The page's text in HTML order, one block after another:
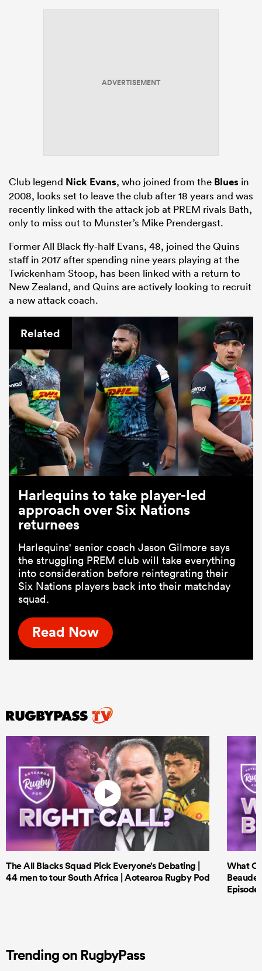
ADVERTISEMENT
Club legend Nick Evans, who joined from the Blues in
2008, looks set to leave the club after 18 years and was
recently linked with the attack job at PREM rivals Bath,
only to miss out to Munster’s Mike Prendergast.
Former All Black fly-half Evans, 48, joined the Quins
staff in 2017 after spending nine years playing at the
Twickenham Stoop, has been linked with a return to
New Zealand, and Quins are actively looking to recruit
a new attack coach.
Related
Harlequins to take player-led
approach over Six Nations
returnees
Harlequins' senior coach Jason Gilmore says
the struggling PREM club will take everything
into consideration before reintegrating their
Six Nations players back into their matchday
squad.
Read Now
The All Blacks Squad Pick Everyone’s Debating |
44 men to tour South Africa | Aotearoa Rugby Pod
What
Episode
Trending on RugbyPass